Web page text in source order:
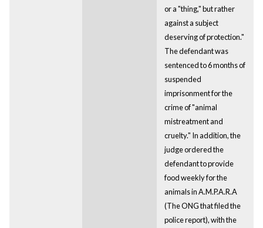
or a "thing," but rather
against a subject
deserving of protection."
The defendant was
sentenced to 6 months of
suspended
imprisonment for the
crime of "animal
mistreatment and
cruelty." In addition, the
judge ordered the
defendant to provide
food weekly for the
animals in A.M.P.A.R.A
(The ONG that filed the
police report), with the